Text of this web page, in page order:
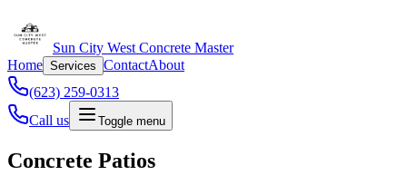
Sun City West Concrete Master
Home Services ContactAbout
(623) 259-0313
Call us
Toggle menu
Concrete Patios